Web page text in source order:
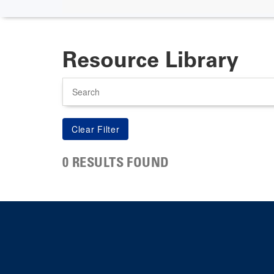
Resource Library
0 RESULTS FOUND